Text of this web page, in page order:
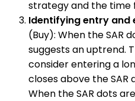
strategy and the time
Identifying entry and
(Buy): When the SAR
suggests an uptrend.
consider entering a
closes above the SAR
When the SAR dots